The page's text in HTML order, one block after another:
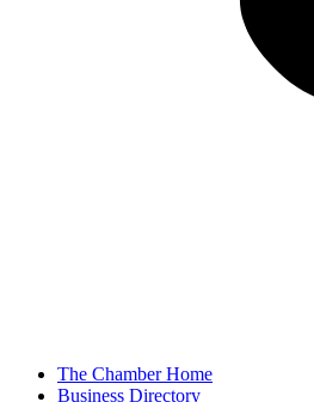
The Chamber Home
Business Directory